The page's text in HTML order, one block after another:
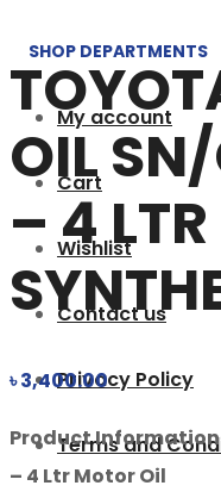
SHOP DEPARTMENTS
My account
Cart
Wishlist
Contact us
Privacy Policy
Terms and
OIL
– 4 LTR
৳3,400.00
Product Information
– 4 Ltr Motor Oil